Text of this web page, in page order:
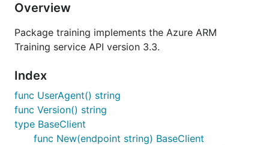
Overview
Package training implements the Azure ARM
Training service API version 3.3.
Index
func UserAgent() string
func Version() string
type BaseClient
func New(endpoint string) BaseClient